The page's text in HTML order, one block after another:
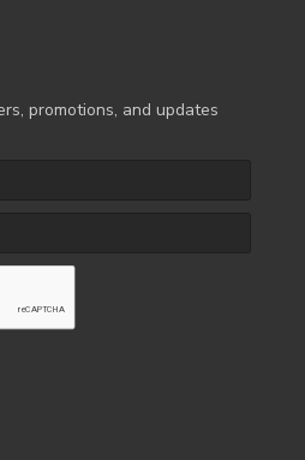
promotions, and updates